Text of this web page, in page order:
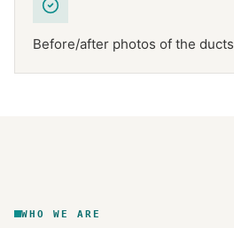
Before/after photos of the ducts
WHO WE ARE